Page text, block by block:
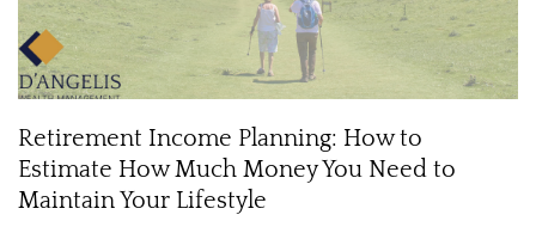
Retirement Income Planning: How to
Estimate How Much Money You Need to
Maintain Your Lifestyle